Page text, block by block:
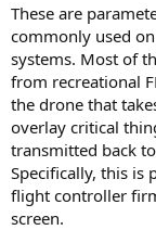
These are
commonly used
systems. Most of
from recreational
the drone that
overlay critical
transmitted back
Specifically, this is
flight controller
screen.